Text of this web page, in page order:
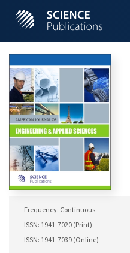
Frequency: Continuous
ISSN: 1941-7020 (Print)
ISSN: 1941-7039 (Online)